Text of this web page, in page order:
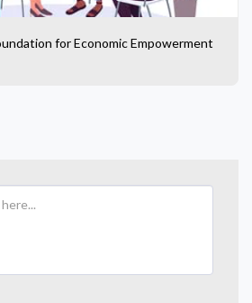
for Economic Empowerment